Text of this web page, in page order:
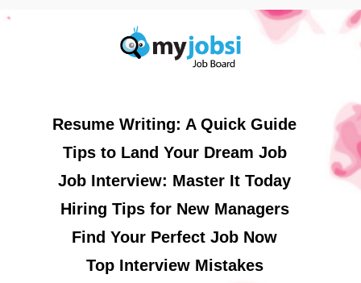
Resume Writing: A Quick Guide
Tips to Land Your Dream Job
Job Interview: Master It Today
Hiring Tips for New Managers
Find Your Perfect Job Now
Top Interview Mistakes